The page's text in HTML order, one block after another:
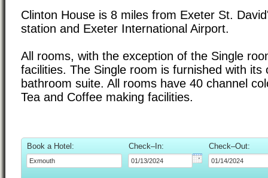
Clinton House is 8 miles from Exeter St.
station and Exeter International Airport.
All rooms, with the exception of the Single
facilities. The Single room is furnished with its
bathroom suite. All rooms have 40 channel
Tea and Coffee making facilities.
Book a Hotel: Check–In: Check–Out: